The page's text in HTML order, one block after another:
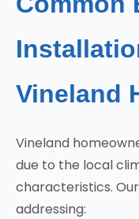
Vineland
Vineland
due to the local
characteristics.
addressing: